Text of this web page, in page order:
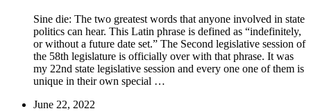
Sine die: The two greatest words that anyone involved in state
politics can hear. This Latin phrase is defined as “indefinitely,
or without a future date set.” The Second legislative session of
the 58th legislature is officially over with that phrase. It was
my 22nd state legislative session and every one one of them is
unique in their own special …
June 22, 2022